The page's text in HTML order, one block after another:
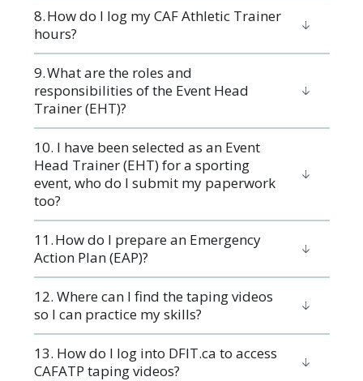
8. How do I log my CAF Athletic Trainer
hours?
9. What are the roles and
responsibilities of the Event Head
Trainer (EHT)?
10. I have been selected as an Event
Head Trainer (EHT) for a sporting
event, who do I submit my paperwork
too?
11. How do I prepare an Emergency
Action Plan (EAP)?
12. Where can I find the taping videos
so I can practice my skills?
13. How do I log into DFIT.ca to access
CAFATP taping videos?